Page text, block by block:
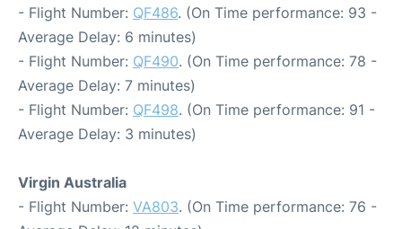
- Flight Number: QF486. (On Time performance: 93 -
Average Delay: 6 minutes)
- Flight Number: QF490. (On Time performance: 78 -
Average Delay: 7 minutes)
- Flight Number: QF498. (On Time performance: 91 -
Average Delay: 3 minutes)
Virgin Australia
- Flight Number: VA803. (On Time performance: 76 -